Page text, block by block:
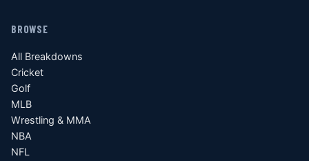
BROWSE
All Breakdowns
Cricket
Golf
MLB
Wrestling & MMA
NBA
NFL